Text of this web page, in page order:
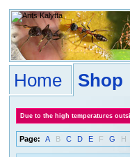
Home Shop
Due to the high temperatures
Page: A B C D E F G H